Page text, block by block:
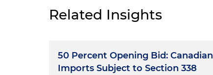
Related Insights
50 Percent Opening Bid: Canadian
Imports Subject to Section 338